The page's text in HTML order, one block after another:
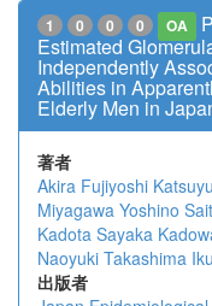
1 0 0 0 OA
Estimated
Independently
Abilities in
Elderly Men in
著者
Akira Fujiyoshi
Miyagawa Yoshino
Kadota Sayaka
Naoyuki Takashima
出版者